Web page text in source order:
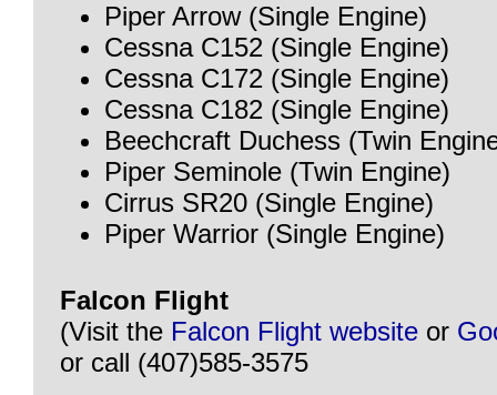
Piper Arrow (Single Engine)
Cessna C152 (Single Engine)
Cessna C172 (Single Engine)
Cessna C182 (Single Engine)
Beechcraft Duchess (Twin
Piper Seminole (Twin Engine)
Cirrus SR20 (Single Engine)
Piper Warrior (Single Engine)
Falcon Flight
(Visit the Falcon Flight website or
or call (407)585-3575